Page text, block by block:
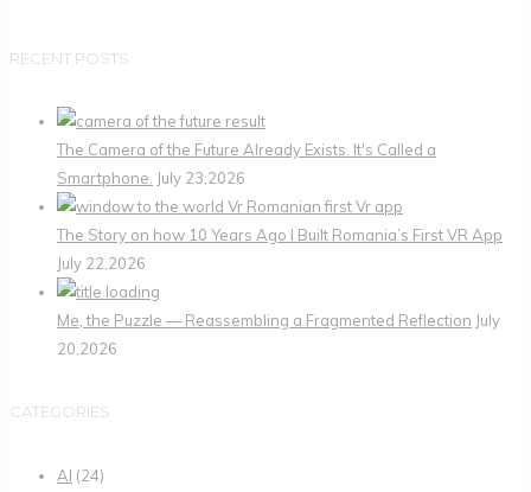
RECENT POSTS
The Camera of the Future Already Exists. It's Called a
Smartphone. July 23,2026
The Story on how 10 Years Ago I Built Romania’s First VR App
July 22,2026
Me, the Puzzle — Reassembling a Fragmented Reflection July
20,2026
CATEGORIES
AI (24)